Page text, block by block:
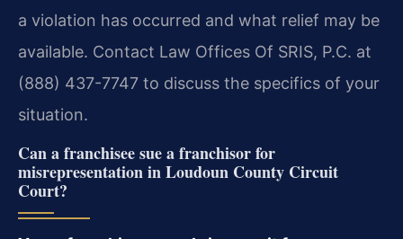
a violation has occurred and what relief may be
available. Contact Law Offices Of SRIS, P.C. at
(888) 437-7747 to discuss the specifics of your
situation.
Can a franchisee sue a franchisor for
misrepresentation in Loudoun County Circuit
Court?